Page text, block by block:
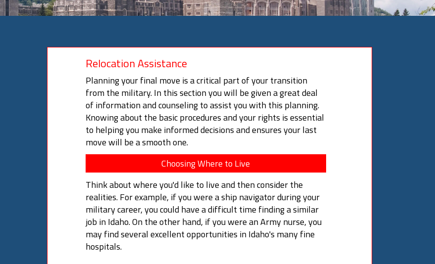
Relocation Assistance
Planning your final move is a critical part of your transition
from the military. In this section you will be given a great deal
of information and counseling to assist you with this planning.
Knowing about the basic procedures and your rights is essential
to helping you make informed decisions and ensures your last
move will be a smooth one.
Choosing Where to Live
Think about where you'd like to live and then consider the
realities. For example, if you were a ship navigator during your
military career, you could have a difficult time finding a similar
job in Idaho. On the other hand, if you were an Army nurse, you
may find several excellent opportunities in Idaho's many fine
hospitals.